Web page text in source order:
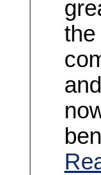
the